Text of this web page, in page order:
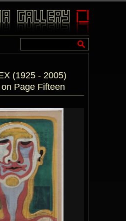
(1925 - 2005)
Page Fifteen